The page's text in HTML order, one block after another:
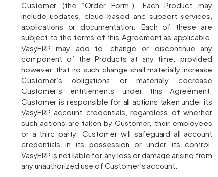
Customer (the “Order Form”). Each Product may
include updates, cloud-based and support services,
applications or documentation. Each of these are
subject to the terms of this Agreement as applicable.
VasyERP may add to, change or discontinue any
component of the Products at any time; provided
however, that no such change shall materially increase
Customer’s obligations or materially decrease
Customer’s entitlements under this Agreement.
Customer is responsible for all actions taken under its
VasyERP account credentials, regardless of whether
such actions are taken by Customer, their employees
or a third party. Customer will safeguard all account
credentials in its possession or under its control.
VasyERP is not liable for any loss or damage arising from
any unauthorized use of Customer’s account.